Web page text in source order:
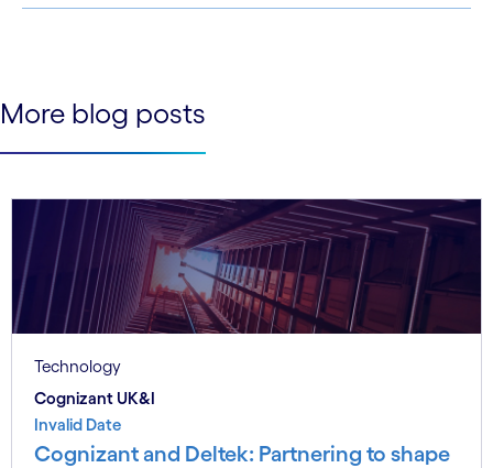
More blog posts
Technology
Cognizant UK&I
Invalid Date
Cognizant and Deltek: Partnering to shape